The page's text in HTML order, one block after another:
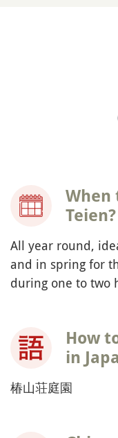
When
Teien?
All year round,
and in spring for
during one to two
How
in
椿山荘庭園